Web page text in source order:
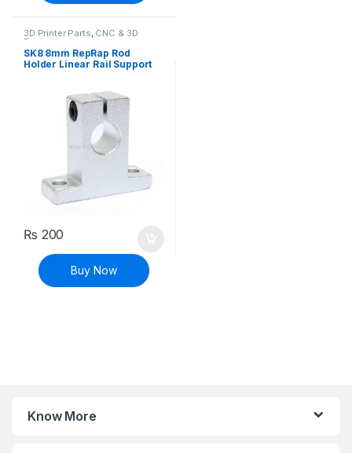
3D Printer Parts, CNC & 3D
Printers
SK8 8mm RepRap Rod
Holder Linear Rail Support
₨ 200
Buy Now
Know More